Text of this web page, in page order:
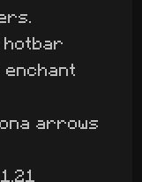
hotbar
enchant
arrows